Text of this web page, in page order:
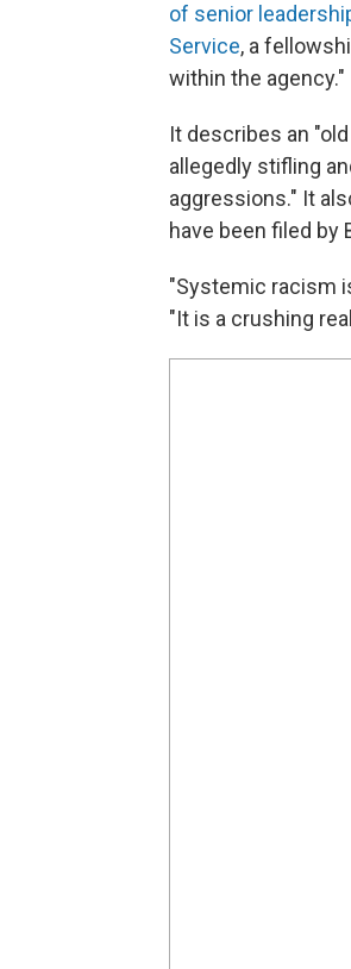
of senior
Service, a
within the agency."
It describes an
allegedly stifling
aggressions." It
have been filed by
"Systemic racism
"It is a crushing